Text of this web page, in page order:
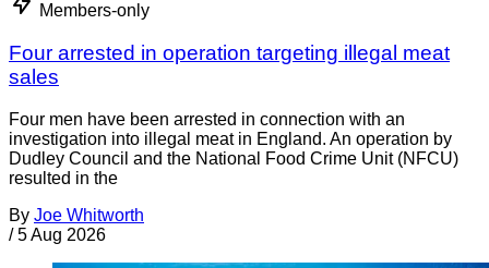
Members-only
Four arrested in operation targeting illegal meat
sales
Four men have been arrested in connection with an
investigation into illegal meat in England. An operation by
Dudley Council and the National Food Crime Unit (NFCU)
resulted in the
By Joe Whitworth
/ 5 Aug 2026